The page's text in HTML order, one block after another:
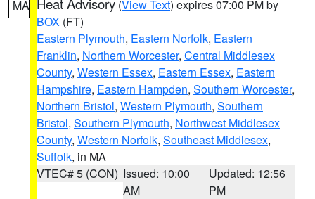
MA (View Text) expires 07:00 PM by
BOX (FT)
Eastern Plymouth, Eastern Norfolk, Eastern
Franklin, Northern Worcester, Central Middlesex
County, Western Essex, Eastern Essex, Eastern
Hampshire, Eastern Hampden, Southern Worcester,
Northern Bristol, Western Plymouth, Southern
Bristol, Southern Plymouth, Northwest Middlesex
County, Western Norfolk, Southeast Middlesex,
Suffolk, in MA
VTEC# 5 (CON) Issued: 10:00
AM
Updated: 12:56
PM